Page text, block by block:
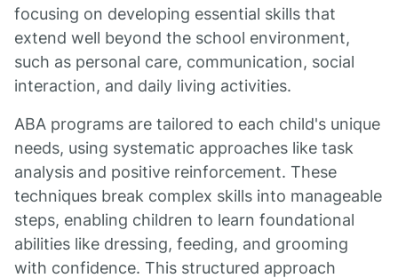
focusing on developing essential skills that
extend well beyond the school environment,
such as personal care, communication, social
interaction, and daily living activities.
ABA programs are tailored to each child's unique
needs, using systematic approaches like task
analysis and positive reinforcement. These
techniques break complex skills into manageable
steps, enabling children to learn foundational
abilities like dressing, feeding, and grooming
with confidence. This structured approach